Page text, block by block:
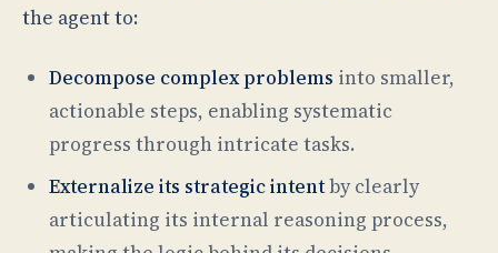
the agent to:
Decompose complex problems into smaller,
actionable steps, enabling systematic
progress through intricate tasks.
Externalize its strategic intentby clearly
articulating its internal reasoning process,